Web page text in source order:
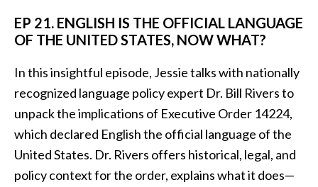
EP 21. ENGLISH IS THE OFFICIAL LANGUAGE
OF THE UNITED STATES, NOW WHAT?
In this insightful episode, Jessie talks with nationally
recognized language policy expert Dr. Bill Rivers to
unpack the implications of Executive Order 14224,
which declared English the official language of the
United States. Dr. Rivers offers historical, legal, and
policy context for the order, explains what it does—